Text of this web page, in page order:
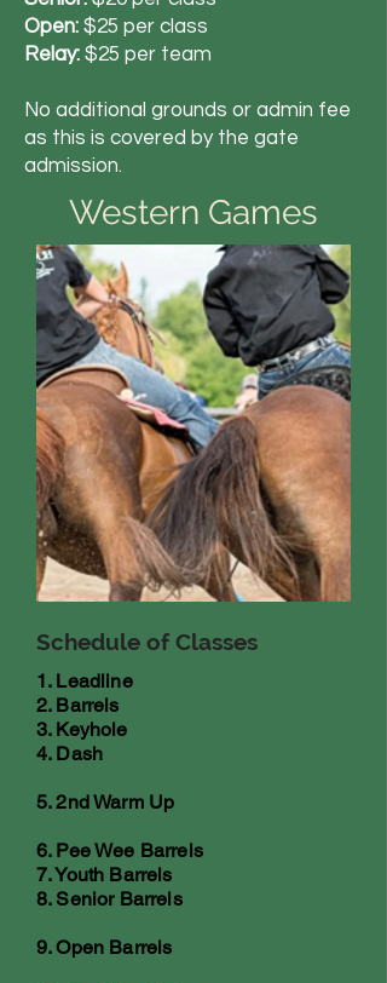
Open: $25 per class
Relay: $25 per team
No additional grounds or admin fee
as this is covered by the gate
admission.
Western Games
Schedule of Classes
1. Leadline
2. Barrels
3. Keyhole
4. Dash
5. 2nd Warm Up
6. Pee Wee Barrels
7. Youth Barrels
8. Senior Barrels
9. Open Barrels